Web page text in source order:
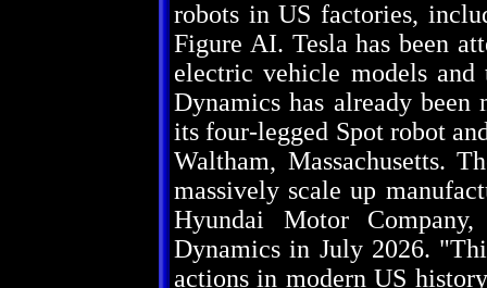
robots in US factories,
Figure AI. Tesla has been
electric vehicle models
Dynamics has already
its four-legged Spot robot
Waltham, Massachusetts.
massively scale up
Hyundai Motor
Dynamics in July 2026.
actions in modern US